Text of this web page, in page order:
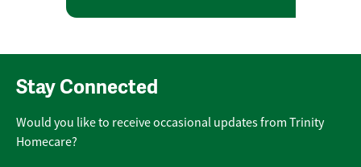
Stay Connected
Would you like to receive occasional updates from Trinity
Homecare?